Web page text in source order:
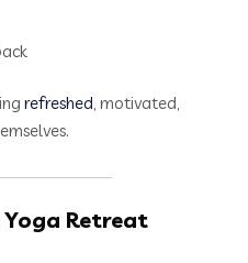
refreshed, motivated,
Retreat